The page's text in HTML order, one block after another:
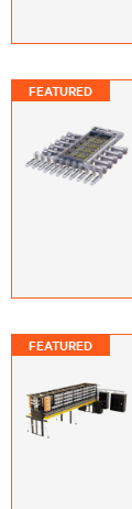
FEATURED
FEATURED